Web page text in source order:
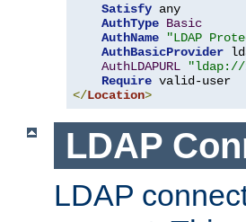
Satisfy any
AuthType Basic
AuthName
"LDAP
AuthBasicProvider
AuthLDAPURL
"ldap://
Require
</Location>
LDAP
LDAP